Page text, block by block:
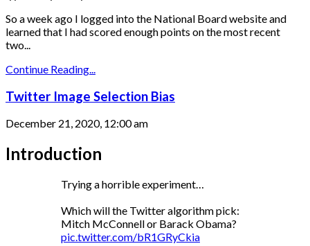
So a week ago I logged into the National Board website and
learned that I had scored enough points on the most recent
two...
Continue Reading...
Twitter Image Selection Bias
December 21, 2020, 12:00 am
Introduction
Trying a horrible experiment…
Which will the Twitter algorithm pick:
Mitch McConnell or Barack Obama?
pic.twitter.com/bR1GRyCkia